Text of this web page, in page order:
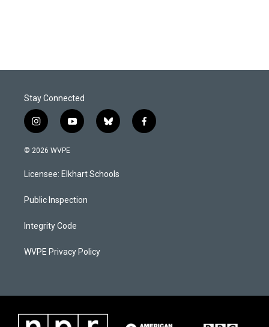
Stay Connected
i
n
s
a
g
a
y
o
u
b
b
l
s
k
f
a
© 2026 WVPE
Licensee: Elkhart Schools
Public Inspection
Integrity Code
WVPE Privacy Policy